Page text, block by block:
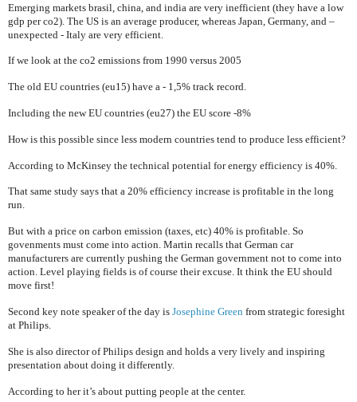
Emerging markets brasil, china, and india are very inefficient (they have a low
gdp per co2). The US is an average producer, whereas Japan Germany, and –
unexpected - Italy are very efficient.
If we look at the co2 emissions from 1990 versus 2005
The old EU countries (eu15) have a - 1,5% track record.
Including the new EU countries (eu27) the EU score -8%
How is this possible since less modern countries tend to produce less efficient?
According to McKinsey the technical potential for energy efficiency is 40%.
That same study says that a 20% efficiency increase is profitable in the long
run.
But with a price on carbon emission (taxes, etc) 40% is profitable. So
govenments must come into action. Martin recalls that German car
manufacturers are currently pushing the German government not to come into
action. Level playing fields is of course their excuse. It think the EU should
move first!
Second key note speaker of the day is Josephine Green from strategic foresight
at Philips.
She is also director of Philips design and holds a very lively and inspiring
presentation about doing it differently.
According to her it’s about putting people at the center.